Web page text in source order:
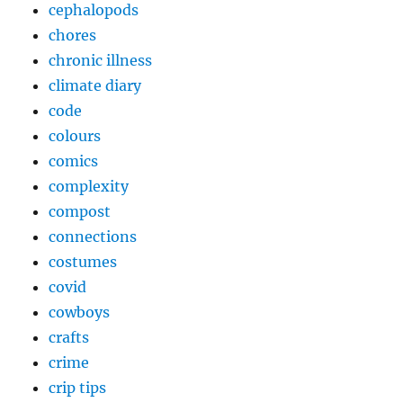
cephalopods
chores
chronic illness
climate diary
code
colours
comics
complexity
compost
connections
costumes
covid
cowboys
crafts
crime
crip tips